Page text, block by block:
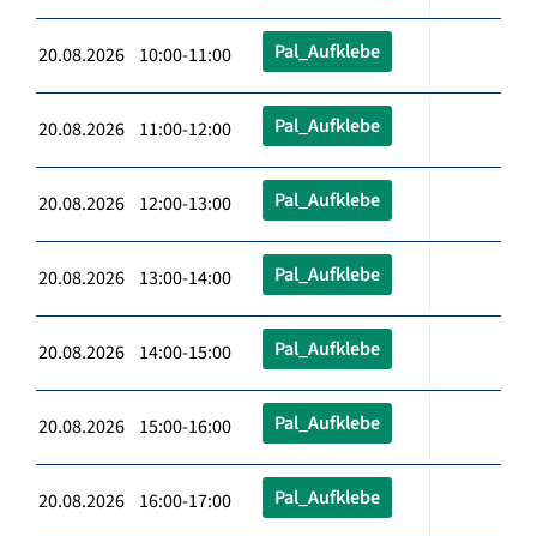
20.08.2026 10:00-11:00 Pal_Aufklebe
20.08.2026 11:00-12:00 Pal_Aufklebe
20.08.2026 12:00-13:00 Pal_Aufklebe
20.08.2026 13:00-14:00 Pal_Aufklebe
20.08.2026 14:00-15:00 Pal_Aufklebe
20.08.2026 15:00-16:00 Pal_Aufklebe
20.08.2026 16:00-17:00 Pal_Aufklebe